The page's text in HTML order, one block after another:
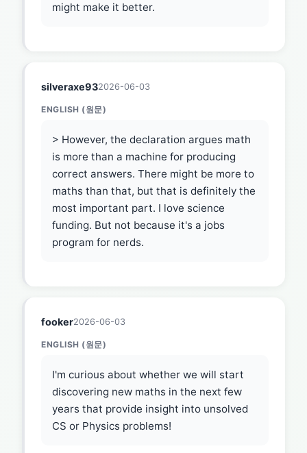
might make it better.
silveraxe932026-06-03
ENGLISH (원문)
> However, the declaration argues math
is more than a machine for producing
correct answers. There might be more to
maths than that, but that is definitely the
most important part. I love science
funding. But not because it's a jobs
program for nerds.
fooker2026-06-03
ENGLISH (원문)
I'm curious about whether we will start
discovering new maths in the next few
years that provide insight into unsolved
CS or Physics problems!